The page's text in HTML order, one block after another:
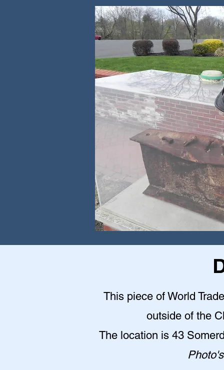
This piece of World
outside of the
The location is 43